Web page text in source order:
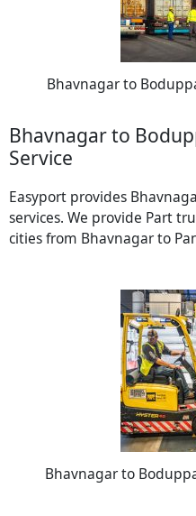
Bhavnagar to
Bhavnagar to
Service
Easyport provides
services. We provide Part
cities from Bhavnagar to
Bhavnagar to